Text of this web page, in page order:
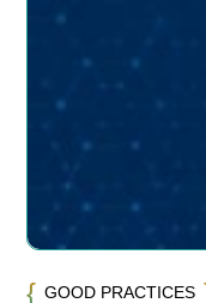
GOOD PRACTICES